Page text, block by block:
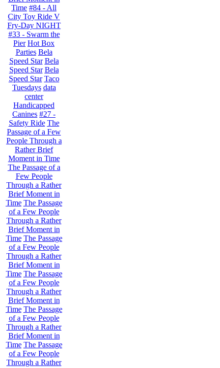
Time #84 - All
City Toy Ride V
Fry-Day NIGHT
#33 - Swarm the
Pier Hot Box
Parties Bela
Speed Star Bela
Speed Star Bela
Speed Star Taco
Tuesdays data
center
Handicapped
Canines #27 -
Safety Ride The
Passage of a Few
People Through a
Rather Brief
Moment in Time
The Passage of a
Few People
Through a Rather
Brief Moment in
Time The Passage
of a Few People
Through a Rather
Brief Moment in
Time The Passage
of a Few People
Through a Rather
Brief Moment in
Time The Passage
of a Few People
Through a Rather
Brief Moment in
Time The Passage
of a Few People
Through a Rather
Brief Moment in
Time The Passage
of a Few People
Through a Rather